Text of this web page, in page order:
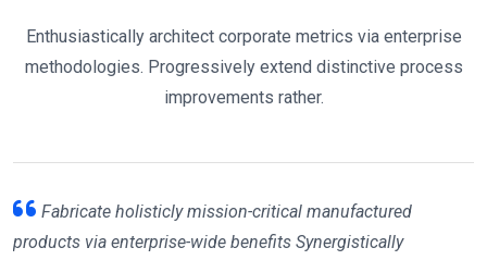
Enthusiastically architect corporate metrics via enterprise
methodologies. Progressively extend distinctive process
improvements rather.
Fabricate holisticly mission-critical manufactured
products via enterprise-wide benefits Synergistically